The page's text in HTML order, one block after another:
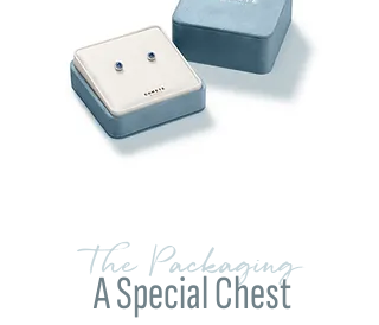
The Packaging
A Special Chest